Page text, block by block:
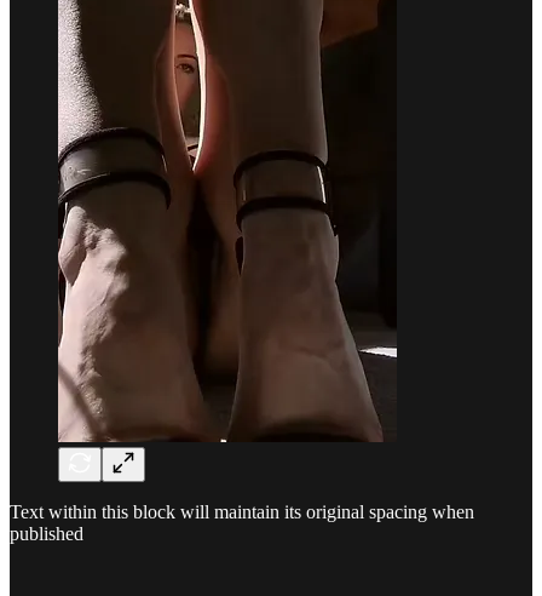
Text within this block will maintain its original spacing when
published